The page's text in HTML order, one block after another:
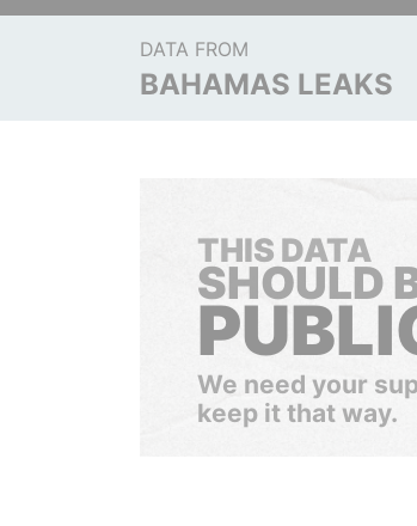
DATA FROM
BAHAMAS LEAKS
THIS DATA
SHOULD
We need your
keep it that way.